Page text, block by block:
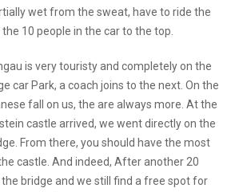
wet from the sweat, have to ride the
10 people in the car to the top.
is very touristy and completely on the
car Park, a coach joins to the next. On the
fall on us, the are always more. At the
castle arrived, we went directly on the
From there, you should have the most
castle. And indeed, After another 20
bridge and we still find a free spot for